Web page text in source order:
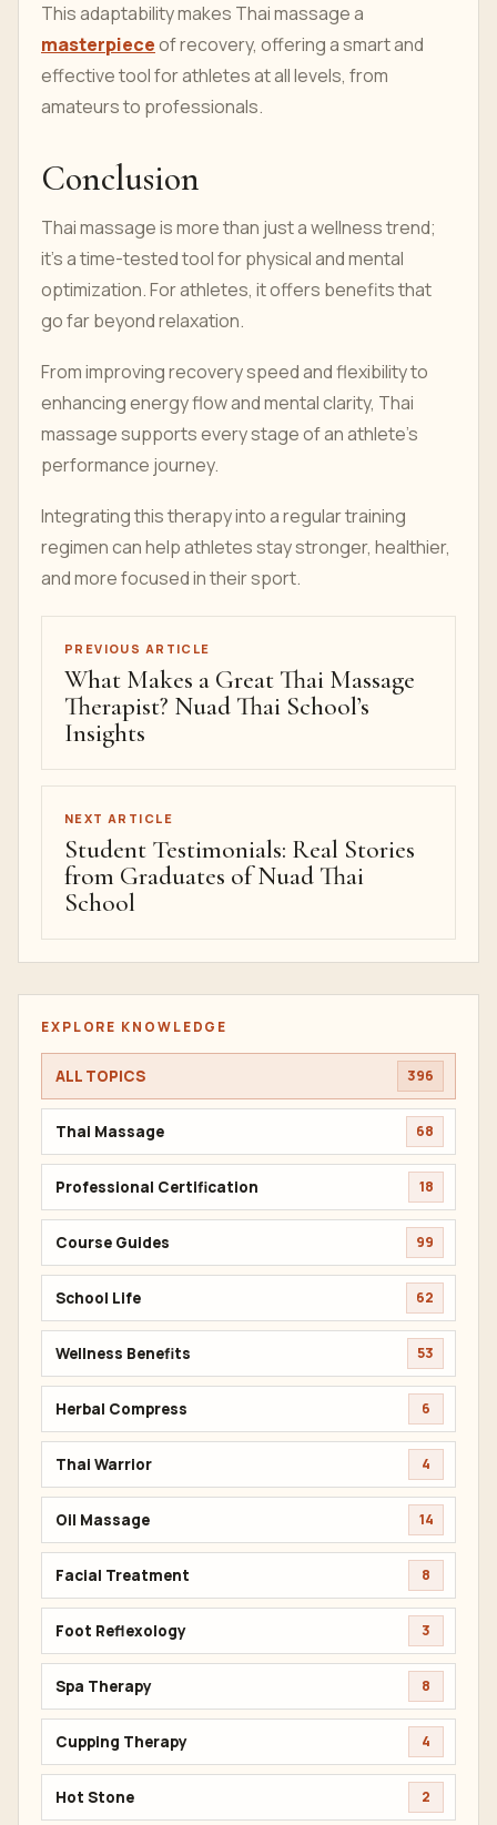
This adaptability makes Thai massage a
masterpieceof recovery, offering a smart and
effective tool for athletes at all levels, from
amateurs to professionals.
Conclusion
Thai massage is more than just a wellness trend;
it’s a time-tested tool for physical and mental
optimization. For athletes, it offers benefits that
go far beyond relaxation.
From improving recovery speed and flexibility to
enhancing energy flow and mental clarity, Thai
massage supports every stage of an athlete’s
performance journey.
Integrating this therapy into a regular training
regimen can help athletes stay stronger, healthier,
and more focused in their sport.
PREVIOUS ARTICLE
What Makes a Great Thai Massage
Therapist? Nuad Thai School’s
Insights
NEXT ARTICLE
Student Testimonials: Real Stories
from Graduates of Nuad Thai
School
EXPLORE KNOWLEDGE
ALL TOPICS 396
Thai Massage 68
Professional Certification 18
Course Guides 99
School Life 62
Wellness Benefits 53
Herbal Compress 6
Thai Warrior 4
Oil Massage 14
Facial Treatment 8
Foot Reflexology 3
Spa Therapy 8
Cupping Therapy 4
Hot Stone 2